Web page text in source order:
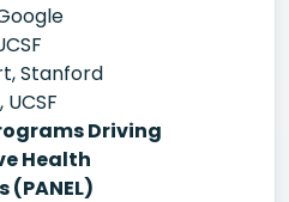
Stanford
Driving
Health